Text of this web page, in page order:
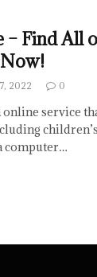
– Find All
2022 0
online service
computer…